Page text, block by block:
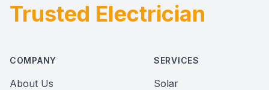
Footer
Trusted Electrician
COMPANY
About Us
SERVICES
Solar